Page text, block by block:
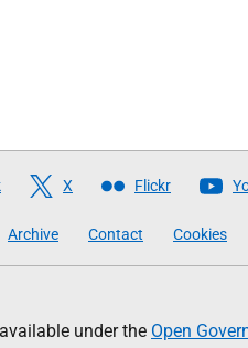
X Flickr
Archive Contact Cookies
under the Open